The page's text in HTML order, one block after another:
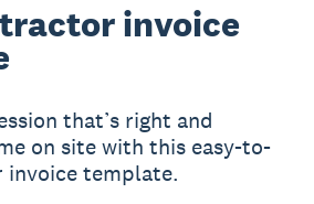
invoice
that’s right and
on site with this easy-to-
invoice template.